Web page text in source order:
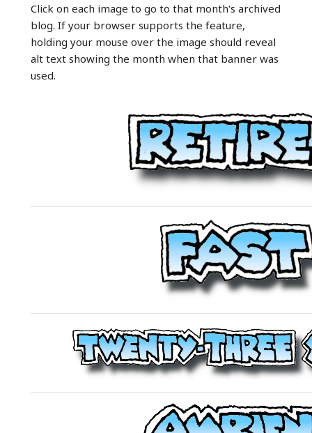
Click on each image to go to that month's archived
blog. If your browser supports the feature,
holding your mouse over the image should reveal
alt text showing the month when that banner was
used.